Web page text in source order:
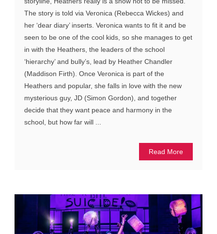
The story is told via Veronica (Rebecca Wickes) and
her ‘dear diary’ inserts. Veronica wants to fit it and be
seen to be one of the cool kids, so she manages to get
in with the Heathers, the leaders of the school
‘hierarchy’ and bully’s, lead by Heather Chandler
(Maddison Firth). Once Veronica is part of the
Heathers and popular, she falls in love with the new
mysterious guy, JD (Simon Gordon), and together
decide that they want peace and harmony in the
school, but how far will ...
Read More